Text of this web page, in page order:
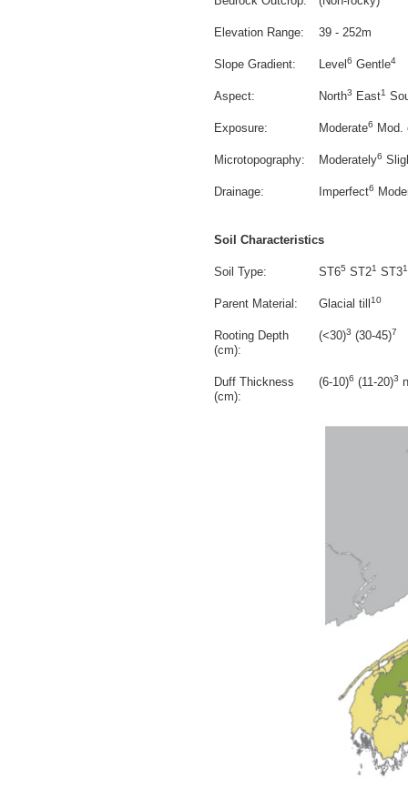
Elevation Range: 39 - 252m
Slope Gradient: Level 6 Gentle4
Aspect: North3 East1
Exposure: Moderate6 Mod.
Microtopography: Moderately6
Drainage: Imperfect6
Soil Characteristics
Soil Type: ST65 ST21 ST31
Parent Material: Glacial till 10
Rooting Depth
(cm):
(<30)3 (30-45)7
Duff Thickness
(cm):
(6-10)6 (11-20)3